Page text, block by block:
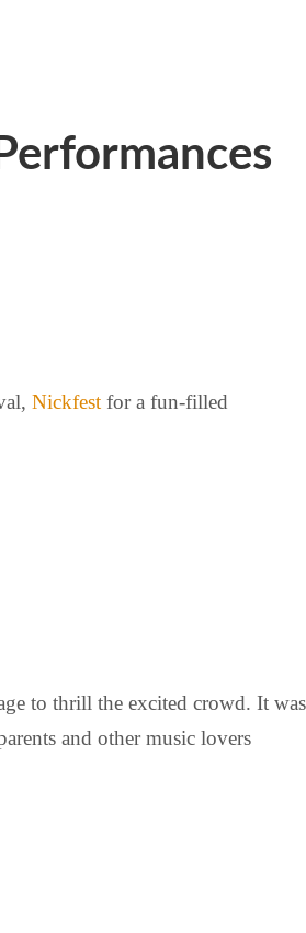
Nickfest for a fun-filled
to thrill the excited crowd. It was
and other music lovers